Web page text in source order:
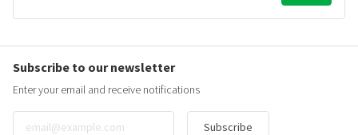
Subscribe to our newsletter
Enter your email and receive notifications
Subscribe